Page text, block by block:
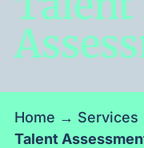
Home → Services
Talent